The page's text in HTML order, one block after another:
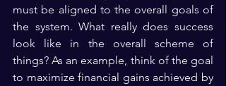
must be aligned to the overall goals of
the system. What really does success
look like in the overall scheme of
things? As an example, think of the goal
to maximize financial gains achieved by